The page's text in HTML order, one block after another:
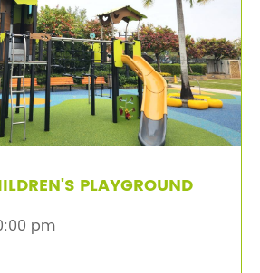
PLAYGROUND
pm